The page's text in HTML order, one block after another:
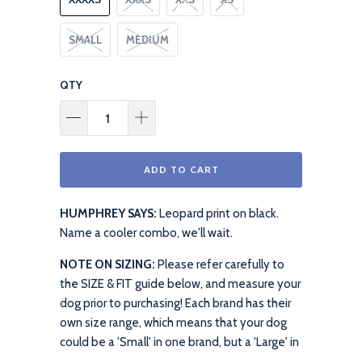
SMALL MEDIUM
QTY
ADD TO CART
HUMPHREY SAYS: Leopard print on black.
Name a cooler combo, we'll wait.
NOTE ON SIZING: Please refer carefully to
the SIZE & FIT guide below, and measure your
dog prior to purchasing! Each brand has their
own size range, which means that your dog
could be a 'Small' in one brand, but a 'Large' in